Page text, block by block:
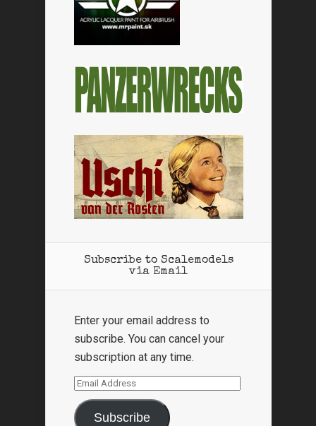
Subscribe to Scalemodels
via Email
Enter your email address to
subscribe. You can cancel your
subscription at any time.
Email
Address
Subscribe